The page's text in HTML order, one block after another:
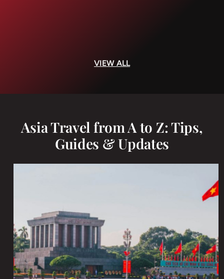
VIEW ALL
Asia Travel from A to Z: Tips,
Guides & Updates